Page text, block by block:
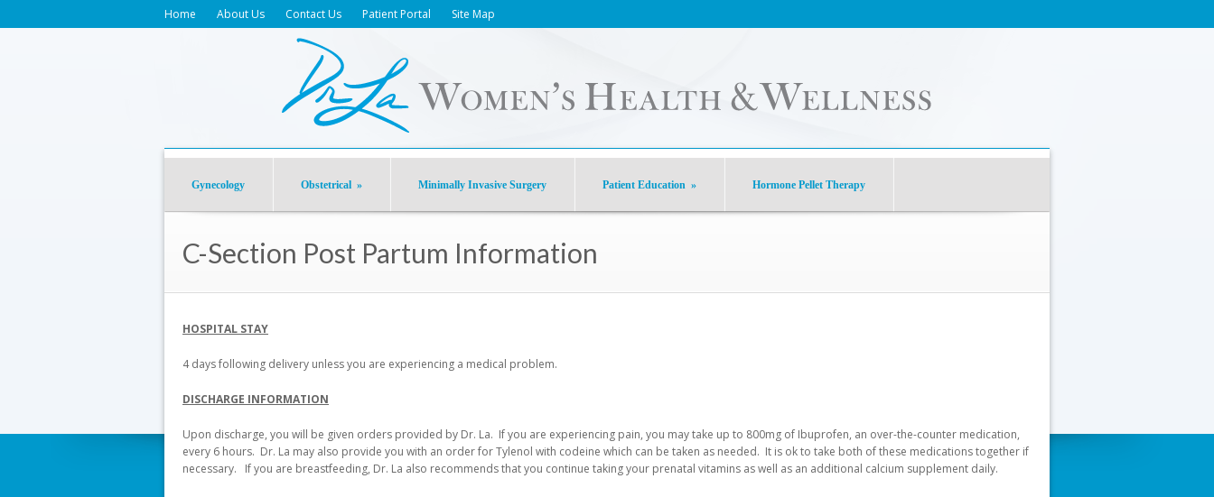
Home About Us Contact Us Patient Portal Site Map
Gynecology Obstetrical » Minimally Invasive Surgery Patient Education » Hormone Pellet Therapy
C-Section Post Partum Information
HOSPITAL STAY
4 days following delivery unless you are experiencing a medical problem.
DISCHARGE INFORMATION
Upon discharge, you will be given orders provided by Dr. La. If you are experiencing pain, you may take up to 800mg of Ibuprofen, an over-the-counter medication,
every 6 hours. Dr. La may also provide you with an order for Tylenol with codeine which can be taken as needed. It is ok to take both of these medications together if
necessary. If you are breastfeeding, Dr. La also recommends that you continue taking your prenatal vitamins as well as an additional calcium supplement daily.